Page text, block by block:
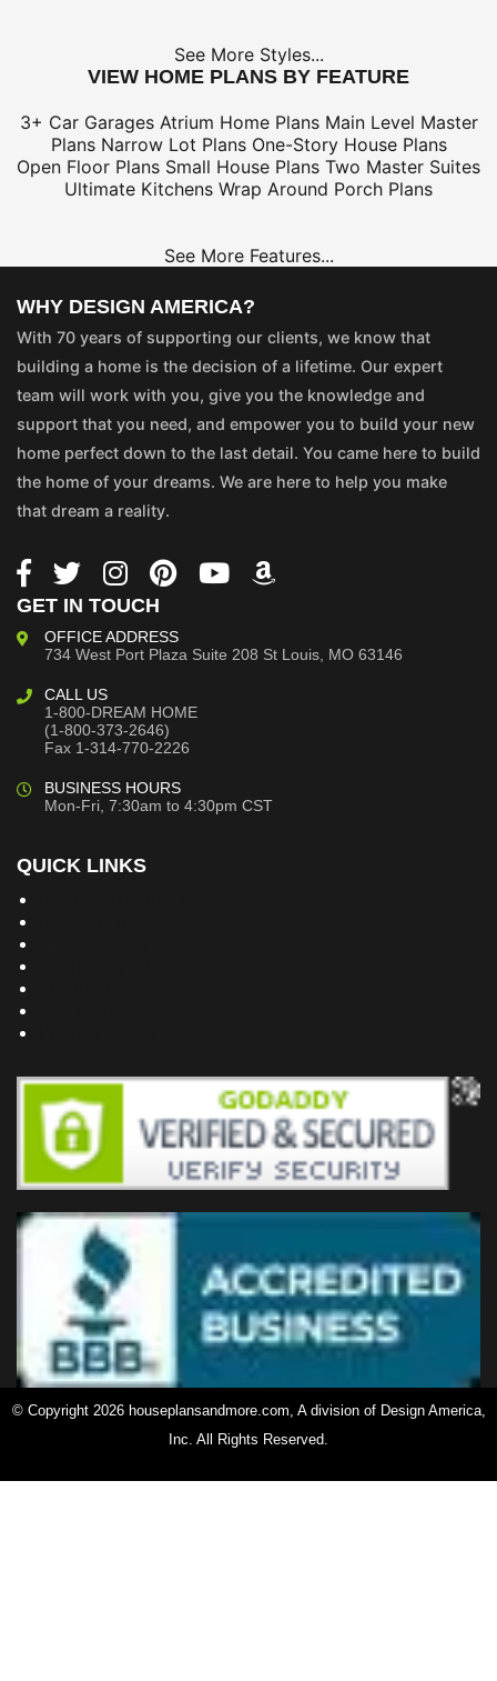
See More Styles...
VIEW HOME PLANS BY FEATURE
3+ Car Garages Atrium Home Plans Main Level Master
Plans Narrow Lot Plans One-Story House Plans
Open Floor Plans Small House Plans Two Master Suites
Ultimate Kitchens Wrap Around Porch Plans
See More Features...
WHY DESIGN AMERICA?
With 70 years of supporting our clients, we know that
building a home is the decision of a lifetime. Our expert
team will work with you, give you the knowledge and
support that you need, and empower you to build your new
home perfect down to the last detail. You came here to build
the home of your dreams. We are here to help you make
that dream a reality.
GET IN TOUCH
OFFICE ADDRESS
734 West Port Plaza Suite 208 St Louis, MO 63146
CALL US
1-800-DREAM HOME
(1-800-373-2646)
Fax 1-314-770-2226
BUSINESS HOURS
Mon-Fri, 7:30am to 4:30pm CST
QUICK LINKS
© Copyright 2026 houseplansandmore.com, A division of Design America,
Inc. All Rights Reserved.